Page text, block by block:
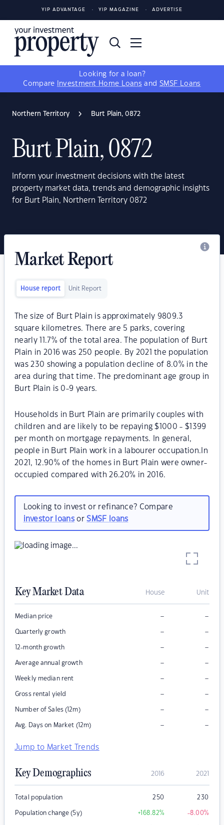
YIP ADVANTAGE YIP MAGAZINE ADVERTISE
Looking for a loan?
Compare
Investment Home Loans and SMSF Loans
Northern Territory Burt Plain, 0872
Burt Plain, 0872
Inform your investment decisions with the latest
property market data, trends and demographic insights
for Burt Plain, Northern Territory 0872
Market Report
House report Unit Report
The size of Burt Plain is approximately 9809.3
square kilometres. There are 5 parks, covering
nearly 11.7% of the total area. The population of Burt
Plain in 2016 was 250 people. By 2021 the population
was 230 showing a population decline of 8.0% in the
area during that time. The predominant age group in
Burt Plain is 0-9 years.
Households in Burt Plain are primarily couples with
children and are likely to be repaying $1000 - $1399
per month on mortgage repayments. In general,
people in Burt Plain work in a labourer occupation.In
2021, 12.90% of the homes in Burt Plain were owner-
occupied compared with 26.20% in 2016.
Looking to invest or refinance? Compare
investor loansorSMSF loans
Key Market Data House Unit
Median price – –
Quarterly growth – –
12-month growth – –
Average annual growth – –
Weekly median rent – –
Gross rental yield – –
Number of Sales (12m) – –
Avg. Days on Market (12m) – –
Jump to Market Trends
Key Demographics 2016 2021
Total population 250 230
Population change (5y) +168.82% -8.00%